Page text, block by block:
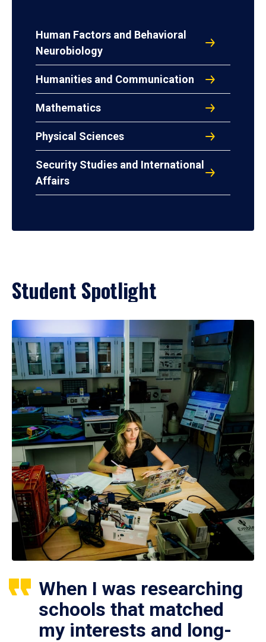
Human Factors and Behavioral
Neurobiology
Humanities and Communication
Mathematics
Physical Sciences
Security Studies and International
Affairs
Student Spotlight
When I was researching
schools that matched
my interests and long-